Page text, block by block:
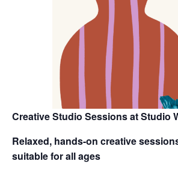
Creative Studio Sessions at Studio
Relaxed, hands-on creative
suitable for all ages